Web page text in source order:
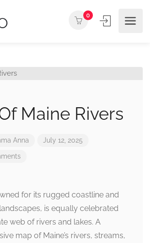
0
Maine Rivers
Anna July 12, 2025
for its rugged coastline and
is equally celebrated
web of rivers and lakes. A
map of Maine’s rivers, streams,